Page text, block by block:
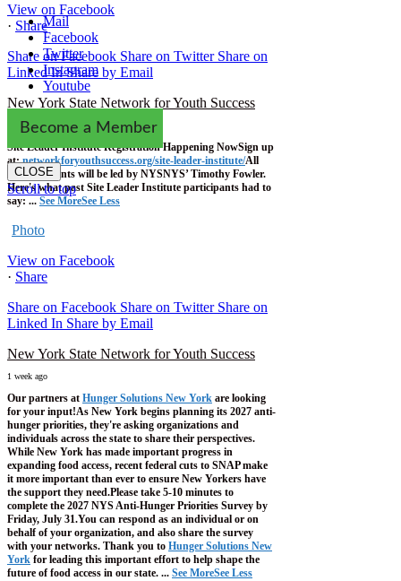
View on Facebook
· Share
Share on Facebook Share on Twitter Share on
Linked In Share by Email
New York State Network for Youth Success
1 week ago
Site Leader Institute Registration Happening NowSign up
at:networkforyouthsuccess.org/site-leader-institute/All
training events will be led by NYSNYS’ Timothy Fowler.
Here's what past Site Leader Institute participants had to
say: ... See MoreSee Less
Photo
View on Facebook
· Share
Share on Facebook Share on Twitter Share on
Linked In Share by Email
New York State Network for Youth Success
1 week ago
Our partners at Hunger Solutions New York are looking
for your input!As New York begins planning its 2027 anti-
hunger priorities, they're asking organizations and
individuals across the state to share their perspectives.
While New York has made important progress in
expanding food access, recent federal cuts to SNAP make
it more important than ever to ensure New Yorkers have
the support they need.Please take 5-10 minutes to
complete the 2027 NYS Anti-Hunger Priorities Survey by
Friday, July 31.You can respond as an individual or on
behalf of your organization, and also share the survey
with your networks. Thank you to Hunger Solutions New
York for leading this important effort to help shape the
future of food access in our state. ... See MoreSee Less
Mail
Facebook
Twitter
Instagram
Youtube
Become a Member
CLOSE
Scroll to top